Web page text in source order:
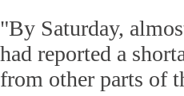
"By Saturday,
had reported a
from other parts of